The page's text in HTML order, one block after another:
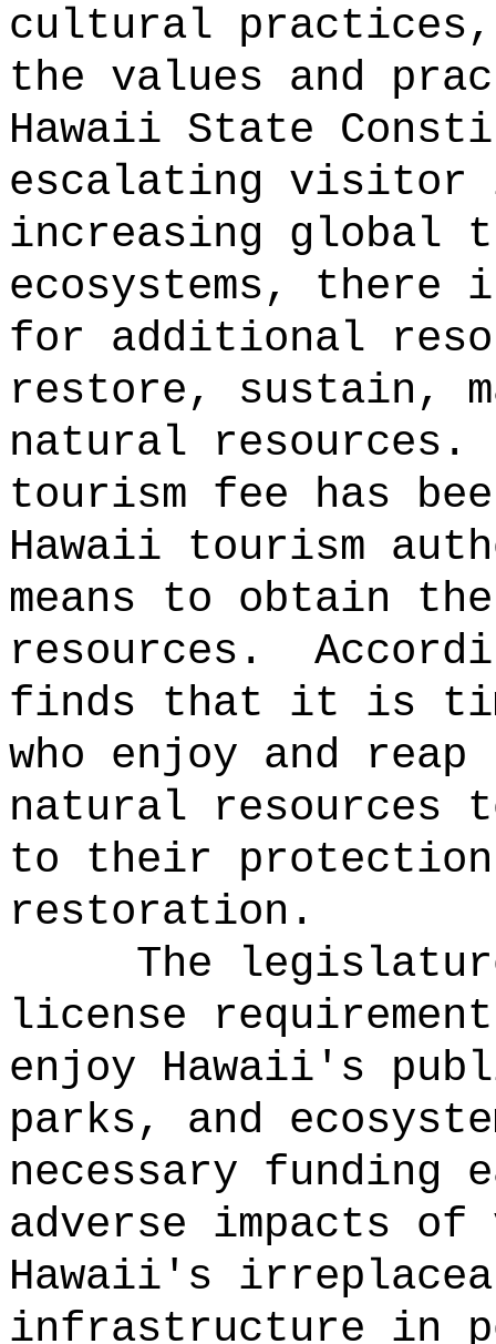
cultural
the values and
Hawaii State
escalating visitor
increasing global
ecosystems, there
for additional
restore, sustain,
natural resources.
tourism fee has
Hawaii tourism
means to obtain
resources.
finds that it is
who enjoy and
natural resources
to their
restoration.
The
license
enjoy Hawaii's
parks, and
necessary funding
adverse impacts
Hawaii's
infrastructure in